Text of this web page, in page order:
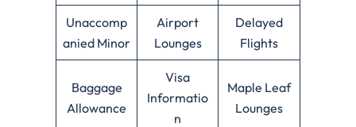
Unaccomp
anied Minor
Airport
Lounges
Delayed
Flights
Baggage
Allowance
Visa
Informatio
n
Maple Leaf
Lounges